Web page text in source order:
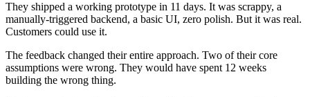
They shipped a working prototype in 11 days. It was scrappy, a
manually-triggered backend, a basic UI, zero polish. But it was real.
Customers could use it.
The feedback changed their entire approach. Two of their core
assumptions were wrong. They would have spent 12 weeks
building the wrong thing.